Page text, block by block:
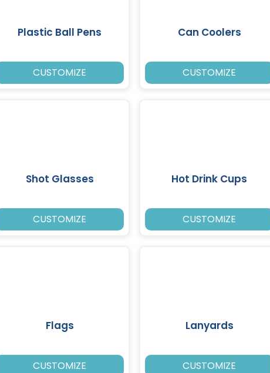
Plastic Ball Pens
CUSTOMIZE
Can Coolers
CUSTOMIZE
Shot Glasses
CUSTOMIZE
Hot Drink Cups
CUSTOMIZE
Flags
CUSTOMIZE
Lanyards
CUSTOMIZE